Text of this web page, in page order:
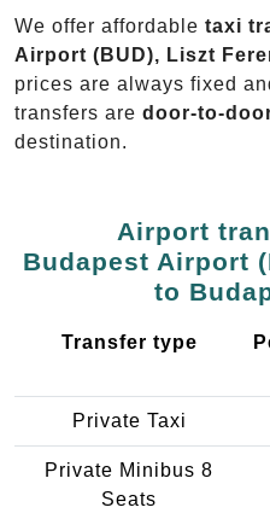
We offer affordable taxi
Airport (BUD), Liszt
prices are always fixed
transfers are door-to-
destination.
Airport
Budapest Airport
to
Transfer type
Private Taxi
Private Minibus 8
Seats